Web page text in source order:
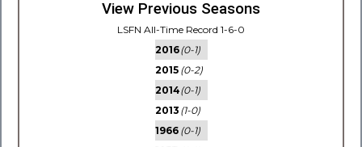
View Previous Seasons
LSFN All-Time Record 1-6-0
2016(0-1)
2015 (0-2)
2014(0-1)
2013 (1-0)
1966 (0-1)